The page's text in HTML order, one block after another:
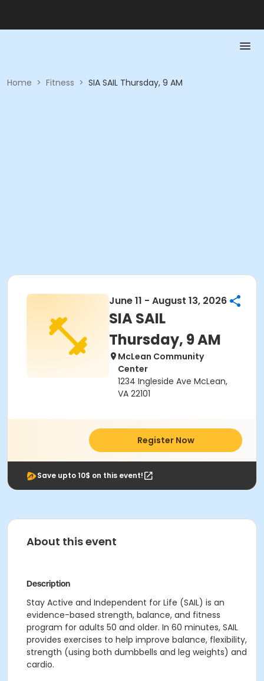
Home > Fitness > SIA SAIL Thursday, 9 AM
June 11 - August 13, 2026
SIA SAIL
Thursday, 9 AM
McLean Community
Center
1234 Ingleside Ave McLean,
VA 22101
Register Now
Save upto 10$ on this event!
About this event
Description
Stay Active and Independent for Life (SAIL) is an
evidence-based strength, balance, and fitness
program for adults 50 and older. In 60 minutes, SAIL
provides exercises to help improve balance, flexibility,
strength (using both dumbbells and leg weights) and
cardio.